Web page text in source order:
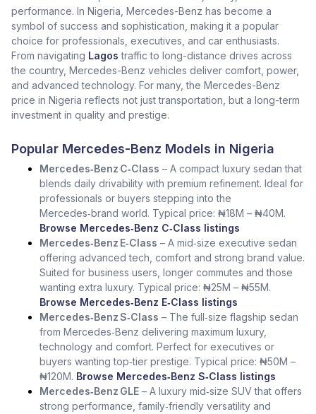
performance. In Nigeria, Mercedes-Benz has become a
symbol of success and sophistication, making it a popular
choice for professionals, executives, and car enthusiasts.
From navigating Lagos traffic to long-distance drives across
the country, Mercedes-Benz vehicles deliver comfort, power,
and advanced technology. For many, the Mercedes-Benz
price in Nigeria reflects not just transportation, but a long-term
investment in quality and prestige.
Popular Mercedes-Benz Models in Nigeria
Mercedes‑Benz C‑Class – A compact luxury sedan that
blends daily drivability with premium refinement. Ideal for
professionals or buyers stepping into the
Mercedes‑brand world. Typical price: ₦18M – ₦40M.
Browse Mercedes‑Benz C‑Class listings
Mercedes‑Benz E‑Class – A mid‑size executive sedan
offering advanced tech, comfort and strong brand value.
Suited for business users, longer commutes and those
wanting extra luxury. Typical price: ₦25M – ₦55M.
Browse Mercedes‑Benz E‑Class listings
Mercedes‑Benz S‑Class – The full‑size flagship sedan
from Mercedes‑Benz delivering maximum luxury,
technology and comfort. Perfect for executives or
buyers wanting top‑tier prestige. Typical price: ₦50M –
₦120M. Browse Mercedes‑Benz S‑Class listings
Mercedes‑Benz GLE – A luxury mid‑size SUV that offers
strong performance, family‑friendly versatility and